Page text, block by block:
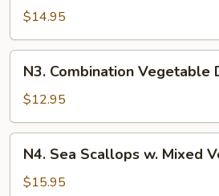
Shrimp
w.
Mixed
Veg.
$14.95
Combination
Vegetable
Delight
N3. Combination Vegetable
$12.95
Sea
Scallops
N4. Sea Scallops w. Mixed
$15.95